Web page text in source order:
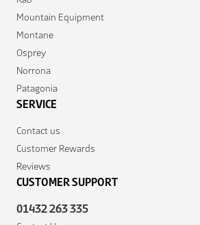
Mountain Equipment
Montane
Osprey
Norrona
Patagonia
SERVICE
Contact us
Customer Rewards
Reviews
CUSTOMER SUPPORT
01432 263 335